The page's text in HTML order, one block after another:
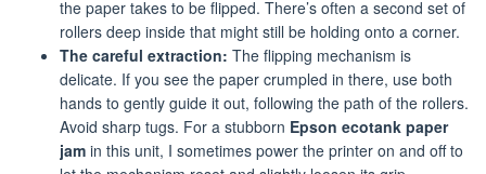
the paper takes to be flipped. There’s often a second set of
rollers deep inside that might still be holding onto a corner.
The careful extraction: The flipping mechanism is
delicate. If you see the paper crumpled in there, use both
hands to gently guide it out, following the path of the rollers.
Avoid sharp tugs. For a stubborn Epson ecotank paper
jam in this unit, I sometimes power the printer on and off to